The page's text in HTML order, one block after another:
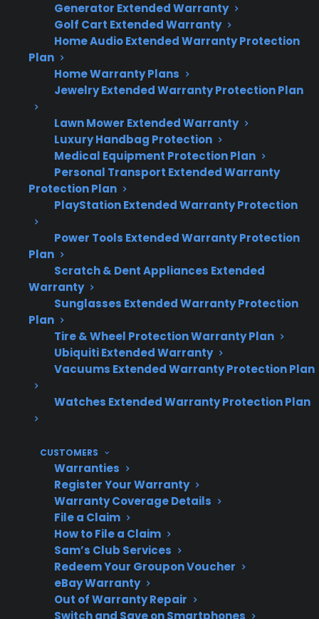
Generator Extended Warranty
Golf Cart Extended Warranty
Home Audio Extended Warranty Protection
Plan
Home Warranty Plans
Jewelry Extended Warranty Protection Plan
Lawn Mower Extended Warranty
Luxury Handbag Protection
Medical Equipment Protection Plan
Personal Transport Extended Warranty
Protection Plan
PlayStation Extended Warranty Protection
Power Tools Extended Warranty Protection
Plan
Scratch & Dent Appliances Extended
Warranty
Sunglasses Extended Warranty Protection
Plan
Tire & Wheel Protection Warranty Plan
Ubiquiti Extended Warranty
Vacuums Extended Warranty Protection Plan
Watches Extended Warranty Protection Plan
CUSTOMERS
Warranties
Register Your Warranty
Warranty Coverage Details
File a Claim
How to File a Claim
Sam’s Club Services
Redeem Your Groupon Voucher
eBay Warranty
Out of Warranty Repair
Switch and Save on Smartphones
Minor dents and scratches usually do not
affect how long an electric range lasts.
Deeper dents or scratches can lead to
rust, insulation problems, or impact seals
if left unaddressed.
by manufacturer or extended warranties.
Mechanical or electrical issues caused by
damage may be covered, depending on
the plan and cause.
Many long-term owners find that most
concern unless it affects operation.
Topic
Do dents or
shorten
lifespan?
Usually no, unless
internal components
When is
damage a
concern?
If it impacts control
panels, wiring, or door
seals
Warranty
coverage for
Cosmetic damage is
generally excluded